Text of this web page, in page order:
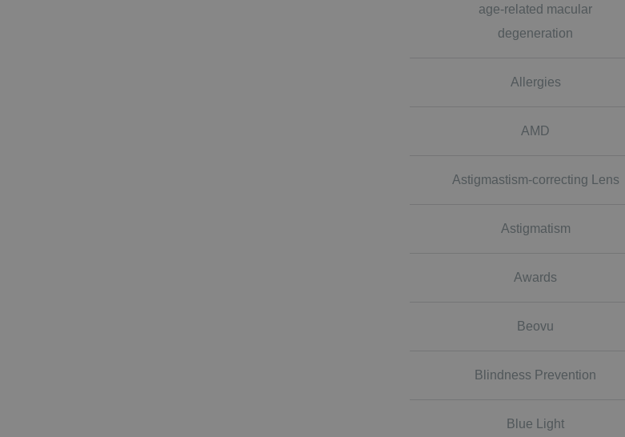
age-related macular
degeneration
Allergies
AMD
Astigmastism-correcting Lens
Astigmatism
Awards
Beovu
Blindness Prevention
Blue Light